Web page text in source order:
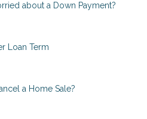
about a Down Payment?
Loan Term
a Home Sale?